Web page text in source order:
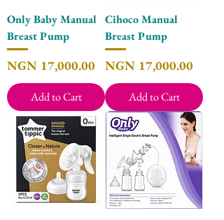
Only Baby Manual
Breast Pump
Price
NGN 17,000.00
Add to Cart
Cihoco Manual
Breast Pump
Price
NGN 17,000.00
Add to Cart